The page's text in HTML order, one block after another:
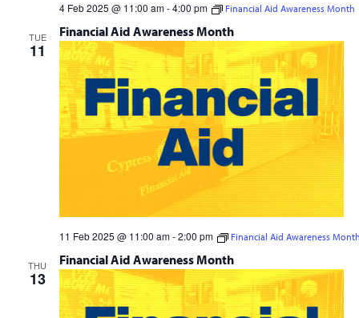
Financial Aid Awareness Month
4 Feb 2025 @ 11:00 am-4:00 pm Financial Aid Awareness Month
TUE
11
Financial Aid Awareness Month
11 Feb 2025 @ 11:00 am-2:00 pm Financial Aid Awareness
THU
13